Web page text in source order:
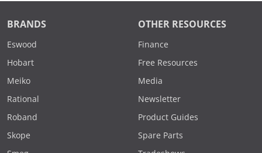
BRANDS
Eswood
Hobart
Meiko
Rational
Roband
Skope
OTHER RESOURCES
Finance
Free Resources
Media
Newsletter
Product Guides
Spare Parts